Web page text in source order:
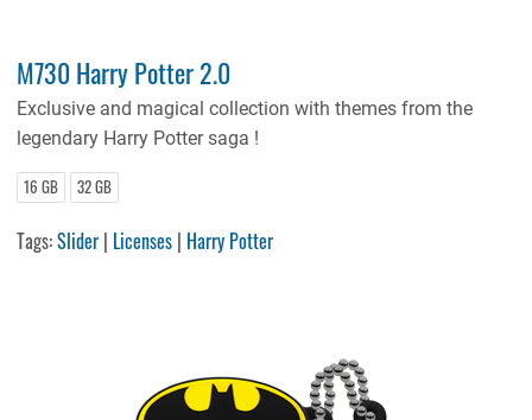
M730 Harry Potter 2.0
Exclusive and magical collection with themes from the
legendary Harry Potter saga !
16 GB 32 GB
Tags:Slider | Licenses | Harry Potter